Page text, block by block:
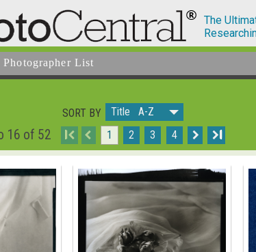
The
Photographer List
SORT BY
Title A-Z
16 of 52 1 2 3 4